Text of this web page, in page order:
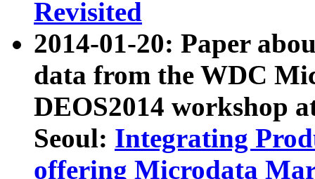
Revisited
2014-01-20: Paper
data from the WDC
DEOS2014 workshop
Seoul: Integrating
offering Microdata